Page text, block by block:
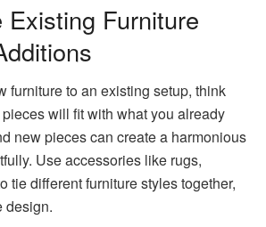
Existing Furniture
furniture to an existing setup, think
will fit with what you already
new pieces can create a harmonious
Use accessories like rugs,
tie different furniture styles together,
design.